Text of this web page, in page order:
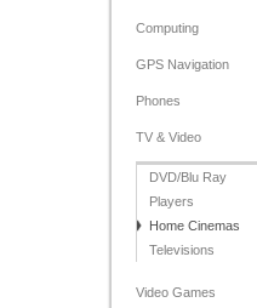
Computing
GPS Navigation
Phones
TV & Video
DVD/Blu Ray
Players
Home Cinemas
Televisions
Video Games